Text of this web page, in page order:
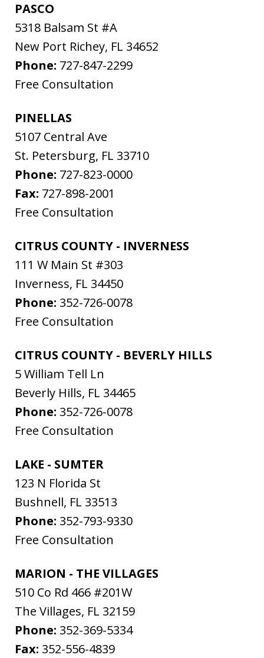
PASCO
5318 Balsam St #A
New Port Richey, FL 34652
Phone: 727-847-2299
Free Consultation
PINELLAS
5107 Central Ave
St. Petersburg, FL 33710
Phone: 727-823-0000
Fax: 727-898-2001
Free Consultation
CITRUS COUNTY - INVERNESS
111 W Main St #303
Inverness, FL 34450
Phone: 352-726-0078
Free Consultation
CITRUS COUNTY - BEVERLY HILLS
5 William Tell Ln
Beverly Hills, FL 34465
Phone: 352-726-0078
Free Consultation
LAKE - SUMTER
123 N Florida St
Bushnell, FL 33513
Phone: 352-793-9330
Free Consultation
MARION - THE VILLAGES
510 Co Rd 466 #201W
The Villages, FL 32159
Phone: 352-369-5334
Fax: 352-556-4839